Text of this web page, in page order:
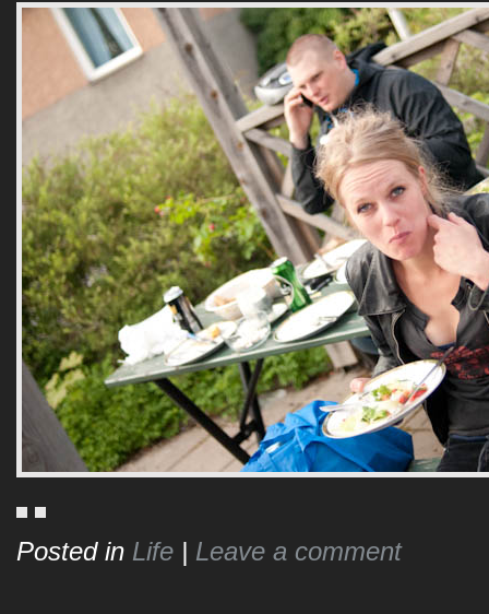
Posted in Life | Leave a comment